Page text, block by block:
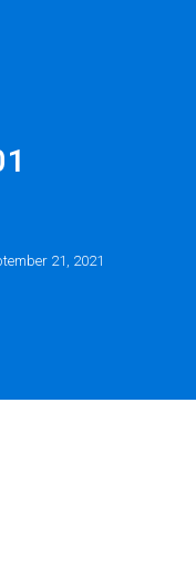
21, 2021